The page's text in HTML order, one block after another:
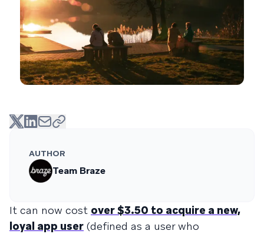
AUTHOR
Team Braze
It can now cost over $3.50 to acquire a new,
loyal app user (defined as a user who